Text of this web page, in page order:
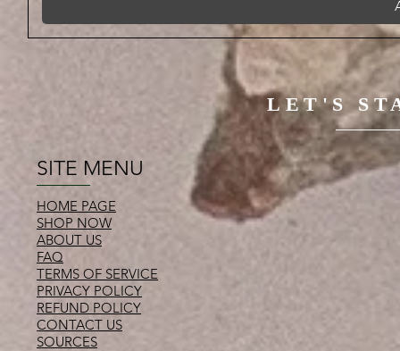
LET'S
SITE MENU
HOME PAGE
SHOP NOW
ABOUT US
FAQ
TERMS OF SERVICE
PRIVACY POLICY
REFUND POLICY
CONTACT US
SOURCES